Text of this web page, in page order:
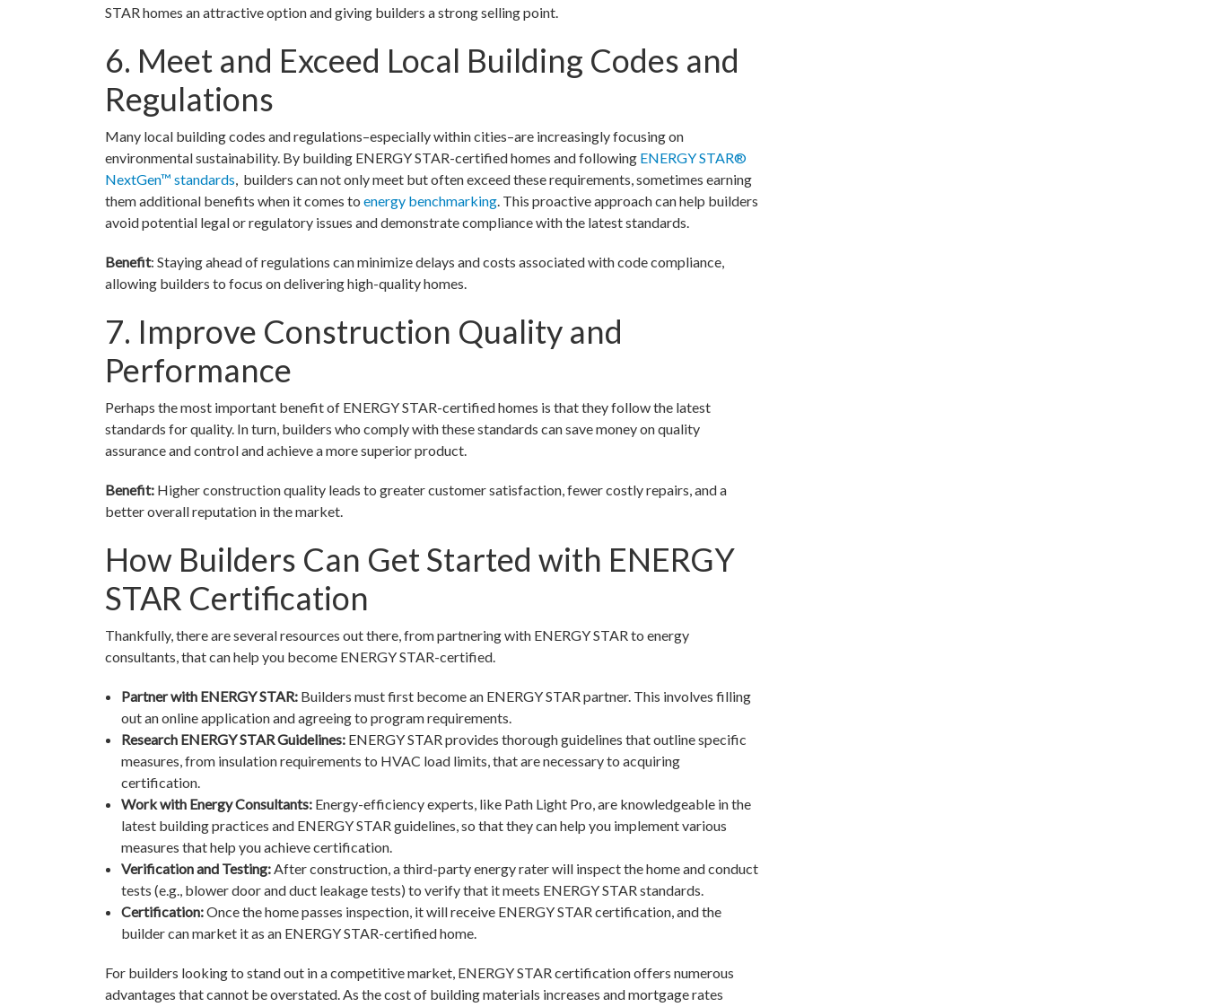
STAR homes an attractive option and giving builders a strong selling point.
6. Meet and Exceed Local Building Codes and
Regulations
Many local building codes and regulations–especially within cities–are increasingly focusing on
environmental sustainability. By building ENERGY STAR-certified homes and following ENERGY STAR®
NextGen™ standards , builders can not only meet but often exceed these requirements, sometimes earning
them additional benefits when it comes to energy benchmarking . This proactive approach can help builders
avoid potential legal or regulatory issues and demonstrate compliance with the latest standards.
Benefit: Staying ahead of regulations can minimize delays and costs associated with code compliance,
allowing builders to focus on delivering high-quality homes.
7. Improve Construction Quality and
Performance
Perhaps the most important benefit of ENERGY STAR-certified homes is that they follow the latest
standards for quality. In turn, builders who comply with these standards can save money on quality
assurance and control and achieve a more superior product.
Benefit: Higher construction quality leads to greater customer satisfaction, fewer costly repairs, and a
better overall reputation in the market.
How Builders Can Get Started with ENERGY
STAR Certification
Thankfully, there are several resources out there, from partnering with ENERGY STAR to energy
consultants, that can help you become ENERGY STAR-certified.
Partner with ENERGY STAR: Builders must first become an ENERGY STAR partner. This involves filling
out an online application and agreeing to program requirements.
Research ENERGY STAR Guidelines: ENERGY STAR provides thorough guidelines that outline specific
measures, from insulation requirements to HVAC load limits, that are necessary to acquiring
certification.
Work with Energy Consultants: Energy-efficiency experts, like Path Light Pro, are knowledgeable in the
latest building practices and ENERGY STAR guidelines, so that they can help you implement various
measures that help you achieve certification.
Verification and Testing: After construction, a third-party energy rater will inspect the home and conduct
tests (e.g., blower door and duct leakage tests) to verify that it meets ENERGY STAR standards.
Certification:Once the home passes inspection, it will receive ENERGY STAR certification, and the
builder can market it as an ENERGY STAR-certified home.
For builders looking to stand out in a competitive market, ENERGY STAR certification offers numerous
advantages that cannot be overstated. As the cost of building materials increases and mortgage rates